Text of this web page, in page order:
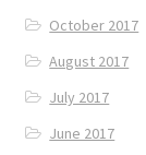
October 2017
August 2017
July 2017
June 2017